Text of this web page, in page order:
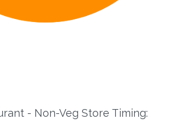
- Non-Veg Store Timing: